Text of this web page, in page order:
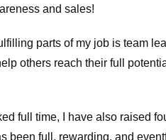
and sales!
parts of my job is team
others reach their full
full time, I have also raised
been full, rewarding, and